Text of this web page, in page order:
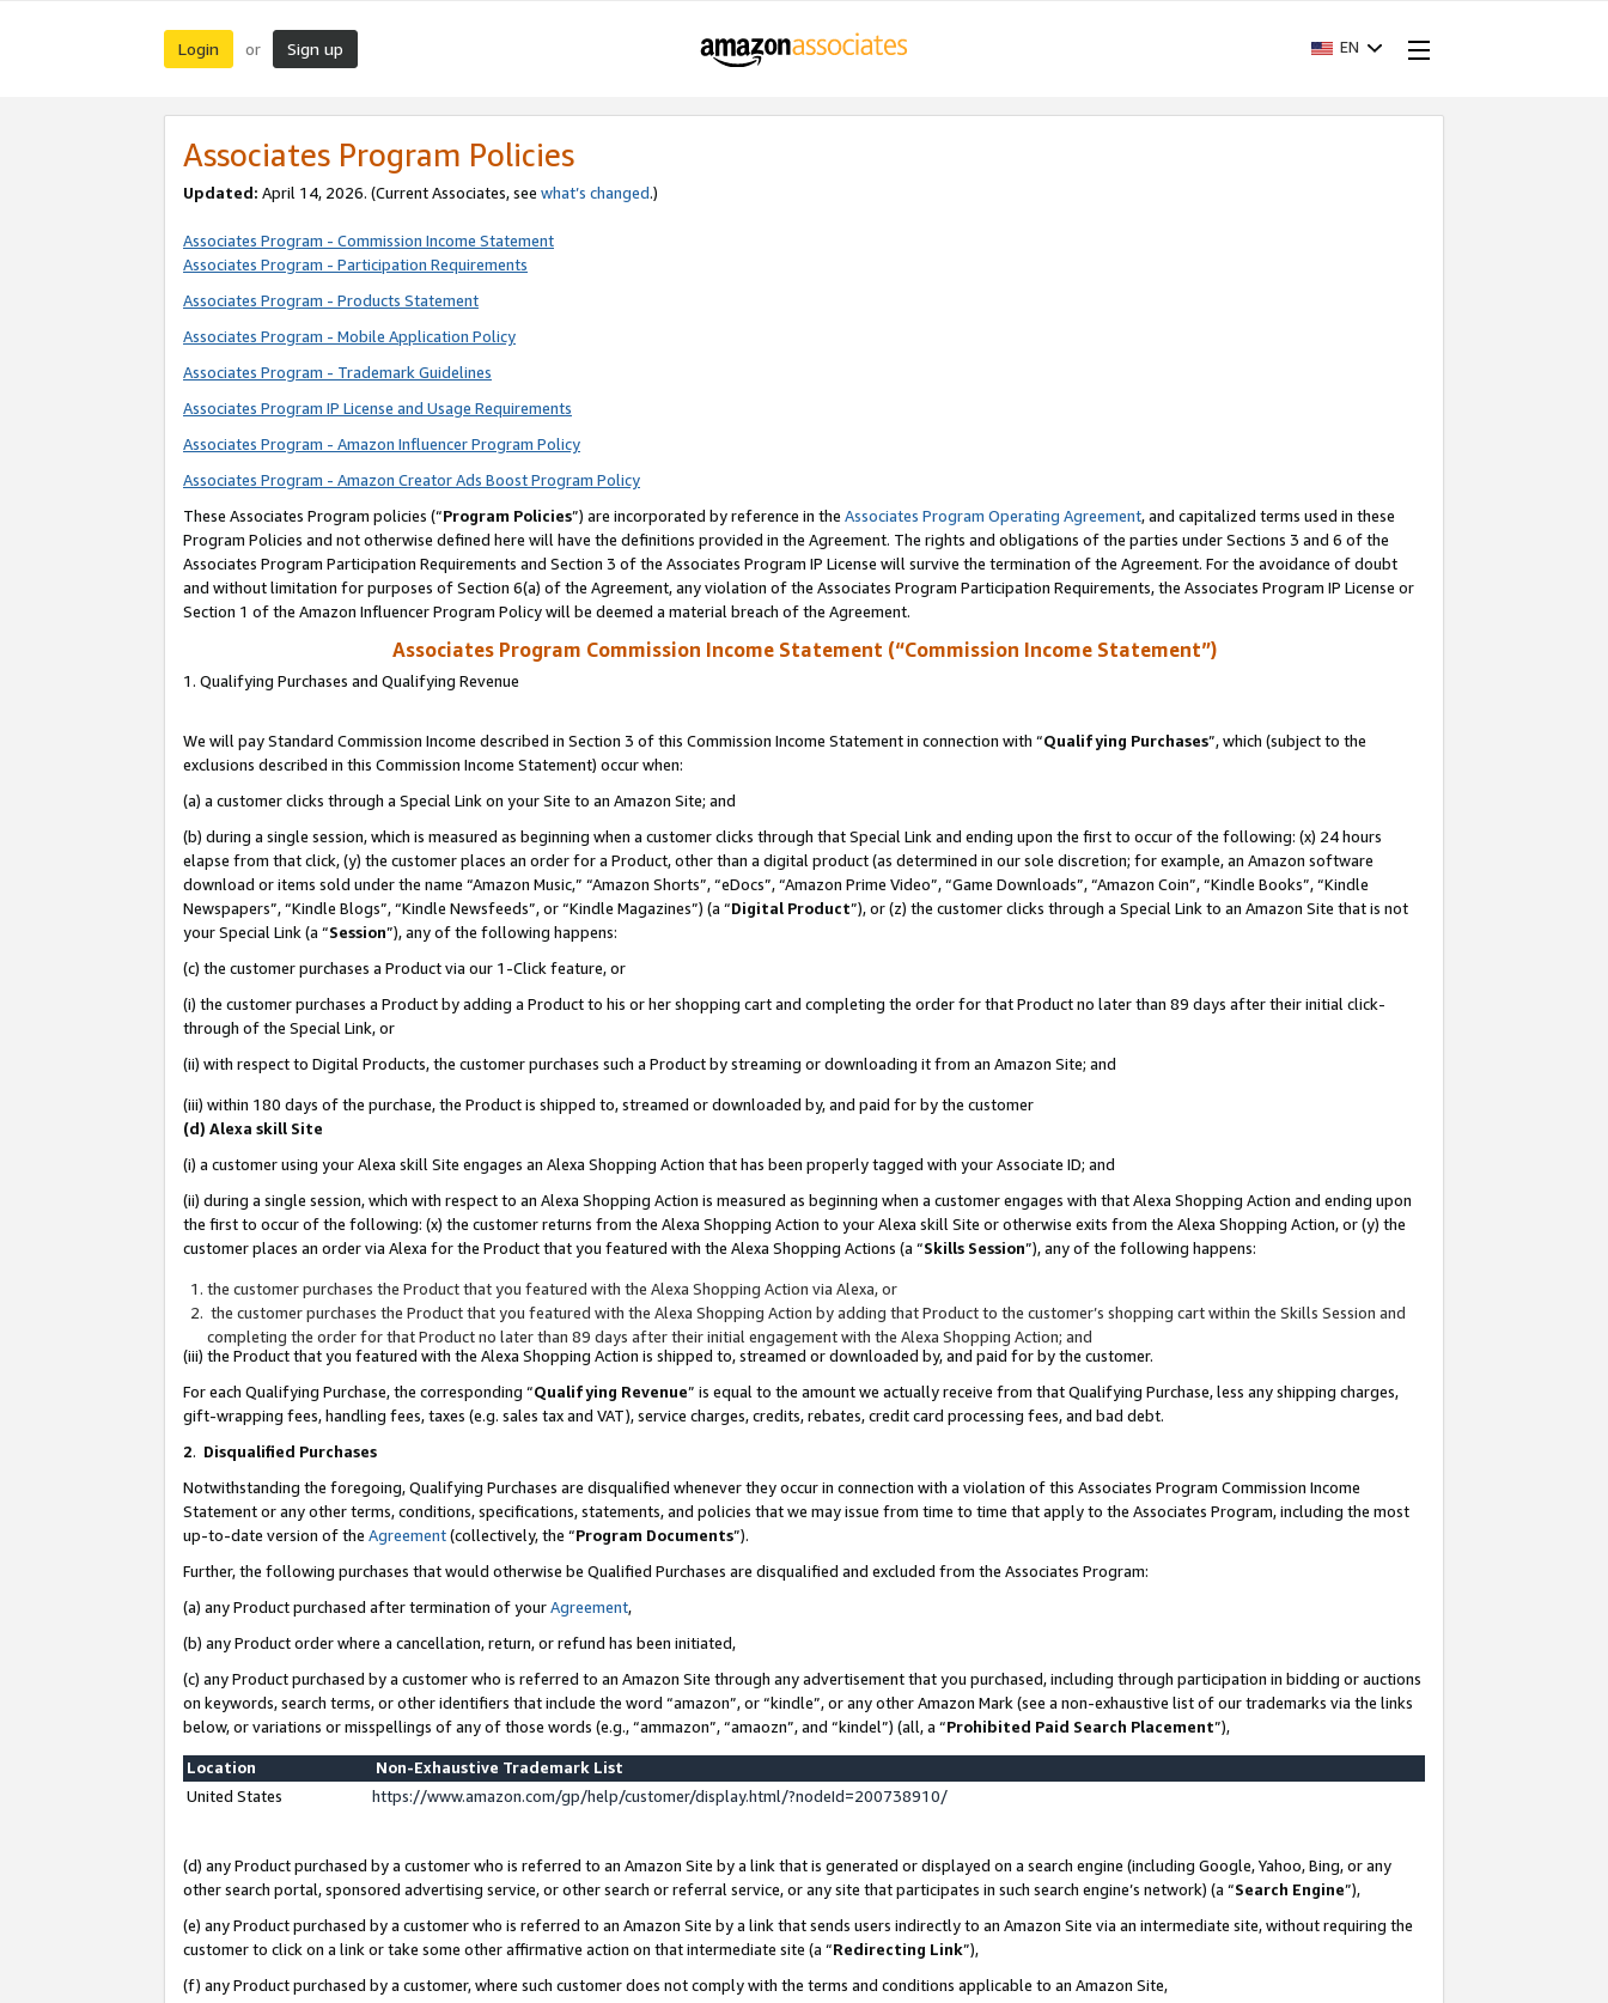
Login or Sign up EN
Associates Program Policies
Updated: April 14, 2026. (Current Associates, see what’s changed.)
Associates Program - Commission Income Statement
Associates Program - Participation Requirements
Associates Program - Products Statement
Associates Program - Mobile Application Policy
Associates Program - Trademark Guidelines
Associates Program IP License and Usage Requirements
Associates Program - Amazon Influencer Program Policy
Associates Program - Amazon Creator Ads Boost Program Policy
These Associates Program policies (“Program Policies”) are incorporated by reference in the Associates Program Operating Agreement, and capitalized terms used in these
Program Policies and not otherwise defined here will have the definitions provided in the Agreement. The rights and obligations of the parties under Sections 3 and 6 of the
Associates Program Participation Requirements and Section 3 of the Associates Program IP License will survive the termination of the Agreement. For the avoidance of doubt
and without limitation for purposes of Section 6(a) of the Agreement, any violation of the Associates Program Participation Requirements, the Associates Program IP License or
Section 1 of the Amazon Influencer Program Policy will be deemed a material breach of the Agreement.
Associates Program Commission Income Statement (“Commission Income Statement”)
1. Qualifying Purchases and Qualifying Revenue
We will pay Standard Commission Income described in Section 3 of this Commission Income Statement in connection with “Qualifying Purchases”, which (subject to the
exclusions described in this Commission Income Statement) occur when:
(a) a customer clicks through a Special Link on your Site to an Amazon Site; and
(b) during a single session, which is measured as beginning when a customer clicks through that Special Link and ending upon the first to occur of the following: (x) 24 hours
elapse from that click, (y) the customer places an order for a Product, other than a digital product (as determined in our sole discretion; for example, an Amazon software
download or items sold under the name “Amazon Music,” “Amazon Shorts”, “eDocs”, “Amazon Prime Video”, “Game Downloads”, “Amazon Coin”, “Kindle Books”, “Kindle
Newspapers”, “Kindle Blogs”, “Kindle Newsfeeds”, or “Kindle Magazines”) (a “Digital Product”), or (z) the customer clicks through a Special Link to an Amazon Site that is not
your Special Link (a “Session”), any of the following happens:
(c) the customer purchases a Product via our 1-Click feature, or
(i) the customer purchases a Product by adding a Product to his or her shopping cart and completing the order for that Product no later than 89 days after their initial click-
through of the Special Link, or
(ii) with respect to Digital Products, the customer purchases such a Product by streaming or downloading it from an Amazon Site; and
(iii) within 180 days of the purchase, the Product is shipped to, streamed or downloaded by, and paid for by the customer
(d) Alexa skill Site
(i) a customer using your Alexa skill Site engages an Alexa Shopping Action that has been properly tagged with your Associate ID; and
(ii) during a single session, which with respect to an Alexa Shopping Action is measured as beginning when a customer engages with that Alexa Shopping Action and ending upon
the first to occur of the following: (x) the customer returns from the Alexa Shopping Action to your Alexa skill Site or otherwise exits from the Alexa Shopping Action, or (y) the
customer places an order via Alexa for the Product that you featured with the Alexa Shopping Actions (a “Skills Session”), any of the following happens:
the customer purchases the Product that you featured with the Alexa Shopping Action via Alexa, or
the customer purchases the Product that you featured with the Alexa Shopping Action by adding that Product to the customer’s shopping cart within the Skills Session and
completing the order for that Product no later than 89 days after their initial engagement with the Alexa Shopping Action; and
(iii) the Product that you featured with the Alexa Shopping Action is shipped to, streamed or downloaded by, and paid for by the customer.
For each Qualifying Purchase, the corresponding “Qualifying Revenue” is equal to the amount we actually receive from that Qualifying Purchase, less any shipping charges,
gift-wrapping fees, handling fees, taxes (e.g. sales tax and VAT), service charges, credits, rebates, credit card processing fees, and bad debt.
2. Disqualified Purchases
Notwithstanding the foregoing, Qualifying Purchases are disqualified whenever they occur in connection with a violation of this Associates Program Commission Income
Statement or any other terms, conditions, specifications, statements, and policies that we may issue from time to time that apply to the Associates Program, including the most
up-to-date version of the Agreement(collectively, the “Program Documents”).
Further, the following purchases that would otherwise be Qualified Purchases are disqualified and excluded from the Associates Program:
(a) any Product purchased after termination of yourAgreement,
(b) any Product order where a cancellation, return, or refund has been initiated,
(c) any Product purchased by a customer who is referred to an Amazon Site through any advertisement that you purchased, including through participation in bidding or auctions
on keywords, search terms, or other identifiers that include the word “amazon”, or “kindle”, or any other Amazon Mark (see a non-exhaustive list of our trademarks via the links
below, or variations or misspellings of any of those words (e.g., “ammazon”, “amaozn”, and “kindel”) (all, a “Prohibited Paid Search Placement”),
Location
Non-Exhaustive Trademark List
United States
https://www.amazon.com/gp/help/customer/display.html/?nodeId=200738910/
(d) any Product purchased by a customer who is referred to an Amazon Site by a link that is generated or displayed on a search engine (including Google, Yahoo, Bing, or any
other search portal, sponsored advertising service, or other search or referral service, or any site that participates in such search engine’s network) (a “Search Engine”),
(e) any Product purchased by a customer who is referred to an Amazon Site by a link that sends users indirectly to an Amazon Site via an intermediate site, without requiring the
customer to click on a link or take some other affirmative action on that intermediate site (a “Redirecting Link”),
(f) any Product purchased by a customer, where such customer does not comply with the terms and conditions applicable to an Amazon Site,